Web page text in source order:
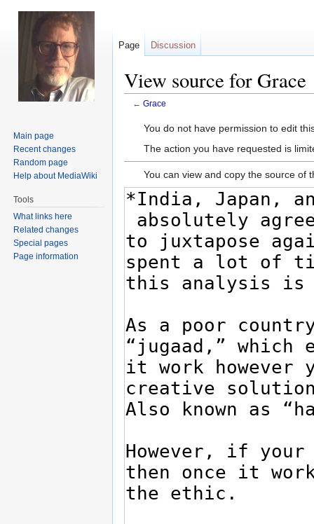
View source for Grace
← Grace
Jump
JumpYou do not have permission to edit
The action you have requested is
You can view and copy the source of
Page Discussion
Main page
Recent changes
Random page
Help about MediaWiki
Tools
What links here
Related changes
Special pages
Page information